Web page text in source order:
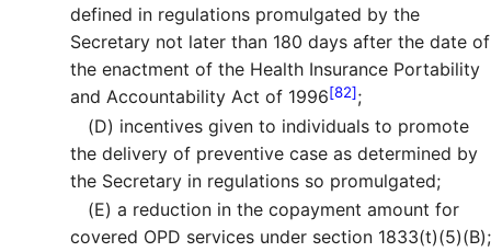
defined in regulations promulgated by the
Secretary not later than 180 days after the date of
the enactment of the Health Insurance Portability
and Accountability Act of 1996[82];
(D) incentives given to individuals to promote
the delivery of preventive case as determined by
the Secretary in regulations so promulgated;
(E) a reduction in the copayment amount for
covered OPD services under section 1833(t)(5)(B);